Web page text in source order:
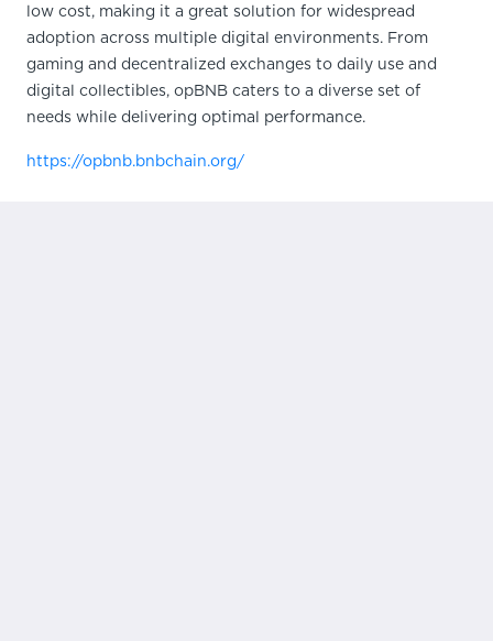
low cost, making it a great solution for widespread
adoption across multiple digital environments. From
gaming and decentralized exchanges to daily use and
digital collectibles, opBNB caters to a diverse set of
needs while delivering optimal performance.
https://opbnb.bnbchain.org/